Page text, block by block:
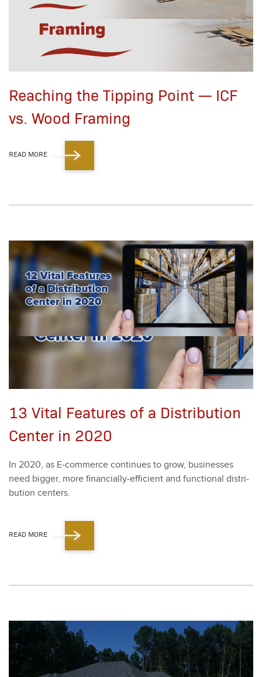
Reaching the Tipping Point — ICF
vs. Wood Framing
READ MORE
13 Vital Features of a Distribution
Center in 2020
In 2020, as E‑commerce con­tin­ues to grow, busi­ness­es
need big­ger, more finan­cial­ly-effi­cient and func­tion­al dis­tri­
b­u­tion cen­ters.
READ MORE